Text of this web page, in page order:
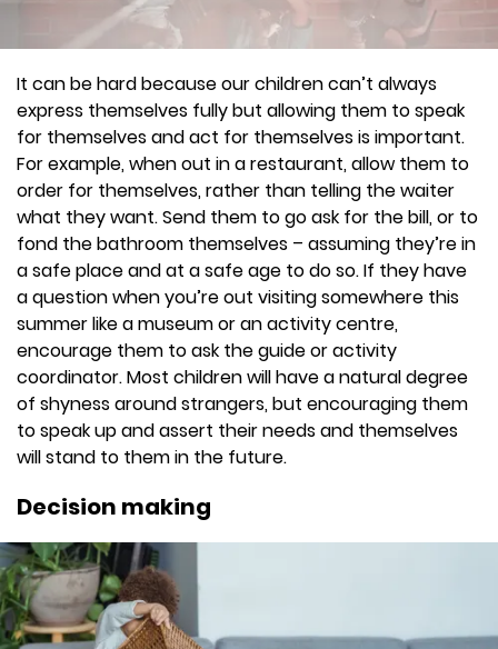
It can be hard because our children can’t always
express themselves fully but allowing them to speak
for themselves and act for themselves is important.
For example, when out in a restaurant, allow them to
order for themselves, rather than telling the waiter
what they want. Send them to go ask for the bill, or to
fond the bathroom themselves – assuming they’re in
a safe place and at a safe age to do so. If they have
a question when you’re out visiting somewhere this
summer like a museum or an activity centre,
encourage them to ask the guide or activity
coordinator. Most children will have a natural degree
of shyness around strangers, but encouraging them
to speak up and assert their needs and themselves
will stand to them in the future.
Decision making